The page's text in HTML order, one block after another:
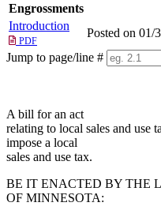
Engrossments
Introduction
PDF
Posted on 01/
Jump to page/line #
A bill for an act
relating to local sales and use
impose a local
sales and use tax.
BE IT ENACTED BY THE
OF MINNESOTA: